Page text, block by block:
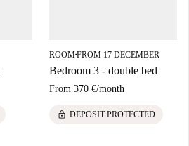
ROOM■FROM 17 DECEMBER
Bedroom 3 - double bed
From 370 €/month
lock DEPOSIT PROTECTED